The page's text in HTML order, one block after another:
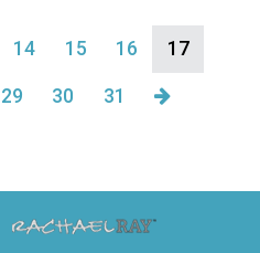
14 15 16 17
29 30 31